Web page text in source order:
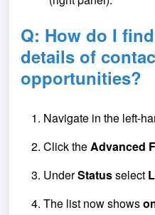
Q: How do I
details of
opportunities?
Navigate in the left-
Click theAdvanced
UnderStatusselect
The list now shows